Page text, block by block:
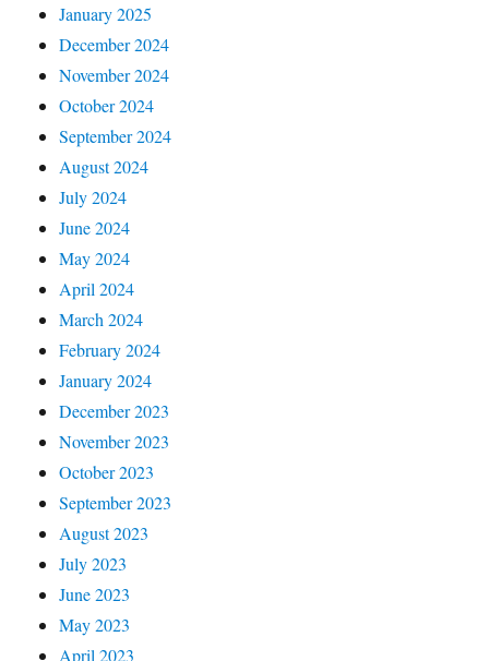
January 2025
December 2024
November 2024
October 2024
September 2024
August 2024
July 2024
June 2024
May 2024
April 2024
March 2024
February 2024
January 2024
December 2023
November 2023
October 2023
September 2023
August 2023
July 2023
June 2023
May 2023
April 2023